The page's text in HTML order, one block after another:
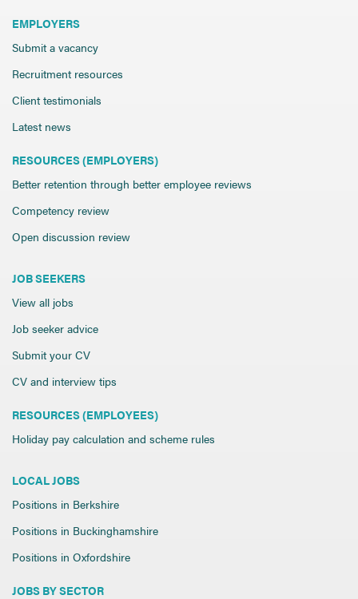
EMPLOYERS
Submit a vacancy
Recruitment resources
Client testimonials
Latest news
RESOURCES (EMPLOYERS)
Better retention through better employee reviews
Competency review
Open discussion review
JOB SEEKERS
View all jobs
Job seeker advice
Submit your CV
CV and interview tips
RESOURCES (EMPLOYEES)
Holiday pay calculation and scheme rules
LOCAL JOBS
Positions in Berkshire
Positions in Buckinghamshire
Positions in Oxfordshire
JOBS BY SECTOR